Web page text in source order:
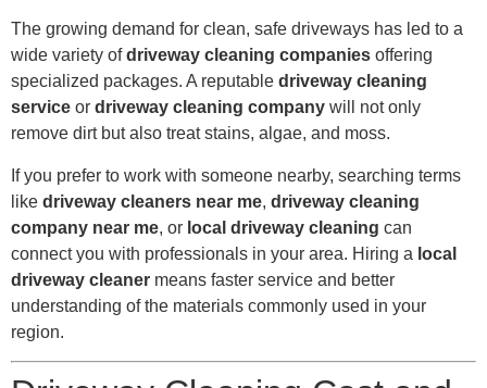
The growing demand for clean, safe driveways has led to a
wide variety ofdriveway cleaning companies offering
specialized packages. A reputable driveway cleaning
service or driveway cleaning company will not only
remove dirt but also treat stains, algae, and moss.
If you prefer to work with someone nearby, searching terms
like driveway cleaners near me, driveway cleaning
company near me, or local driveway cleaning can
connect you with professionals in your area. Hiring a local
driveway cleaner means faster service and better
understanding of the materials commonly used in your
region.